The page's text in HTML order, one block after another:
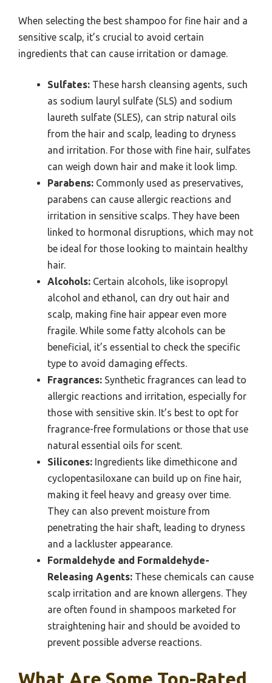
When selecting the best shampoo for fine hair and a
sensitive scalp, it’s crucial to avoid certain
ingredients that can cause irritation or damage.
Sulfates: These harsh cleansing agents, such
as sodium lauryl sulfate (SLS) and sodium
laureth sulfate (SLES), can strip natural oils
from the hair and scalp, leading to dryness
and irritation. For those with fine hair, sulfates
can weigh down hair and make it look limp.
Parabens: Commonly used as preservatives,
parabens can cause allergic reactions and
irritation in sensitive scalps. They have been
linked to hormonal disruptions, which may not
be ideal for those looking to maintain healthy
hair.
Alcohols: Certain alcohols, like isopropyl
alcohol and ethanol, can dry out hair and
scalp, making fine hair appear even more
fragile. While some fatty alcohols can be
beneficial, it’s essential to check the specific
type to avoid damaging effects.
Fragrances: Synthetic fragrances can lead to
allergic reactions and irritation, especially for
those with sensitive skin. It’s best to opt for
fragrance-free formulations or those that use
natural essential oils for scent.
Silicones: Ingredients like dimethicone and
cyclopentasiloxane can build up on fine hair,
making it feel heavy and greasy over time.
They can also prevent moisture from
penetrating the hair shaft, leading to dryness
and a lackluster appearance.
Formaldehyde and Formaldehyde-
Releasing Agents: These chemicals can cause
scalp irritation and are known allergens. They
are often found in shampoos marketed for
straightening hair and should be avoided to
prevent possible adverse reactions.
What Are Some Top-Rated